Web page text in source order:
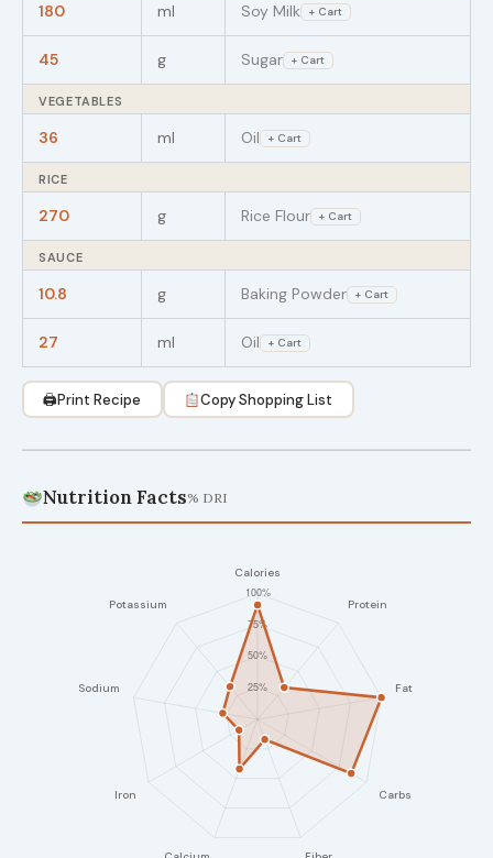
180 ml Soy Milk + Cart
45 g Sugar + Cart
VEGETABLES
36 ml Oil + Cart
RICE
270 g Rice Flour + Cart
SAUCE
10.8 g Baking Powder + Cart
27 ml Oil + Cart
🖨Print Recipe Copy Shopping List
Nutrition Facts% DRI